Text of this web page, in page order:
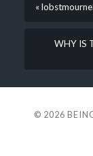
«
WHY IS
© 2026